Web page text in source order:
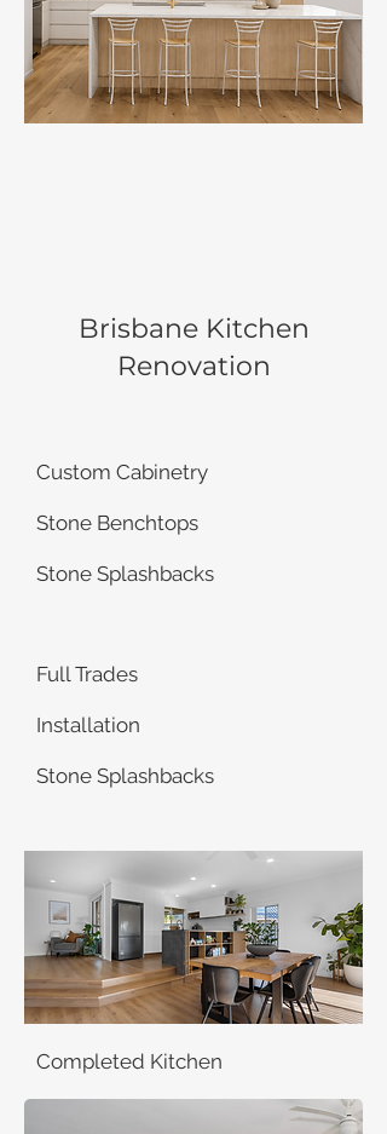
Brisbane Kitchen
Renovation
Custom Cabinetry
Stone Benchtops
Stone Splashbacks
Full Trades
Installation
Stone Splashbacks
Completed Kitchen